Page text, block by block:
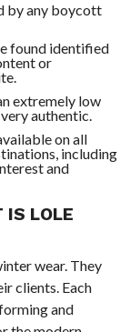
by any boycott
found identified
or
extremely low
authentic.
on all
including
and
IS LOLE
wear. They
clients. Each
and